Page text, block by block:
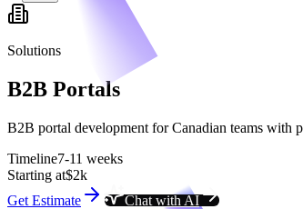
Solutions
B2B Portals
B2B portal development for Canadian teams with
Timeline7-11 weeks
Starting at$2k
Get Estimate
Chat with AI